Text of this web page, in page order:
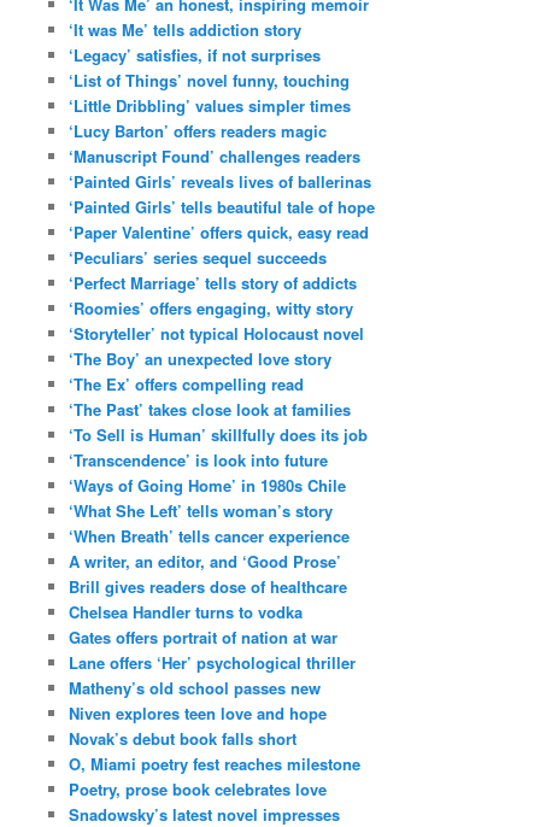
‘It was Me’ tells addiction story
‘Legacy’ satisfies, if not surprises
‘List of Things’ novel funny, touching
‘Little Dribbling’ values simpler times
‘Lucy Barton’ offers readers magic
‘Manuscript Found’ challenges readers
‘Painted Girls’ reveals lives of ballerinas
‘Painted Girls’ tells beautiful tale of hope
‘Paper Valentine’ offers quick, easy read
‘Peculiars’ series sequel succeeds
‘Perfect Marriage’ tells story of addicts
‘Roomies’ offers engaging, witty story
‘Storyteller’ not typical Holocaust novel
‘The Boy’ an unexpected love story
‘The Ex’ offers compelling read
‘The Past’ takes close look at families
‘To Sell is Human’ skillfully does its job
‘Transcendence’ is look into future
‘Ways of Going Home’ in 1980s Chile
‘What She Left’ tells woman’s story
‘When Breath’ tells cancer experience
A writer, an editor, and ‘Good Prose’
Brill gives readers dose of healthcare
Chelsea Handler turns to vodka
Gates offers portrait of nation at war
Lane offers ‘Her’ psychological thriller
Matheny’s old school passes new
Niven explores teen love and hope
Novak’s debut book falls short
O, Miami poetry fest reaches milestone
Poetry, prose book celebrates love
Snadowsky’s latest novel impresses